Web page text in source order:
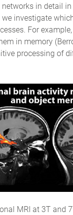
in detail
investigate
For
in memory
processing of
MRI at 3T and